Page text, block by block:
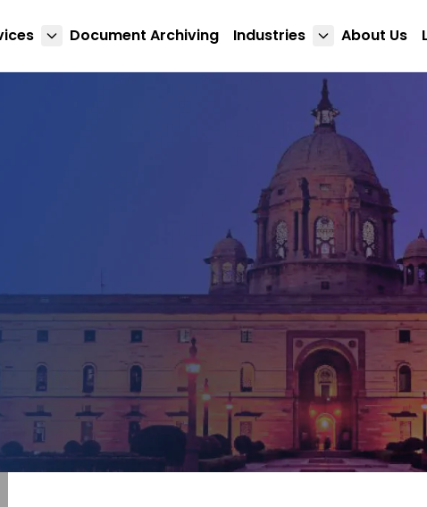
Document Archiving Industries About Us